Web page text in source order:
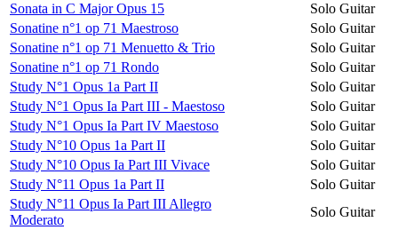
Sonata in C Major Opus 15
Solo Guitar
Sonatine n°1 op 71 Maestroso
Solo Guitar
Sonatine n°1 op 71 Menuetto & Trio
Solo Guitar
Sonatine n°1 op 71 Rondo
Solo Guitar
Study N°1 Opus 1a Part II
Solo Guitar
Study N°1 Opus Ia Part III - Maestoso
Solo Guitar
Study N°1 Opus Ia Part IV Maestoso
Solo Guitar
Study N°10 Opus 1a Part II
Solo Guitar
Study N°10 Opus Ia Part III Vivace
Solo Guitar
Study N°11 Opus 1a Part II
Solo Guitar
Study N°11 Opus Ia Part III Allegro
Moderato
Solo Guitar